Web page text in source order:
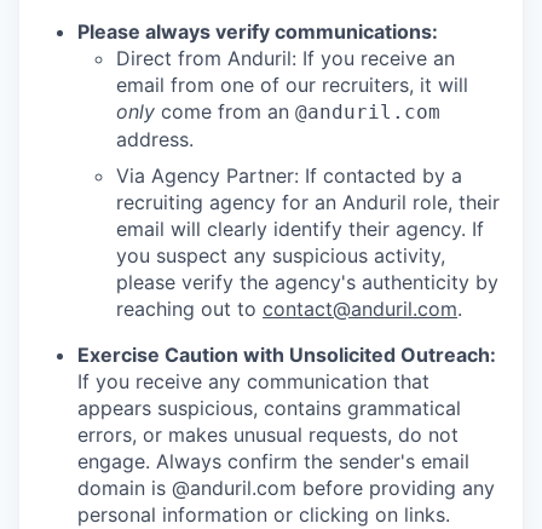
Please always verify communications:
Direct from Anduril: If you receive an
email from one of our recruiters, it will
only come from an @anduril.com
address.
Via Agency Partner: If contacted by a
recruiting agency for an Anduril role, their
email will clearly identify their agency. If
you suspect any suspicious activity,
please verify the agency's authenticity by
reaching out to contact@anduril.com.
Exercise Caution with Unsolicited Outreach:
If you receive any communication that
appears suspicious, contains grammatical
errors, or makes unusual requests, do not
engage. Always confirm the sender's email
domain is @anduril.com before providing any
personal information or clicking on links.